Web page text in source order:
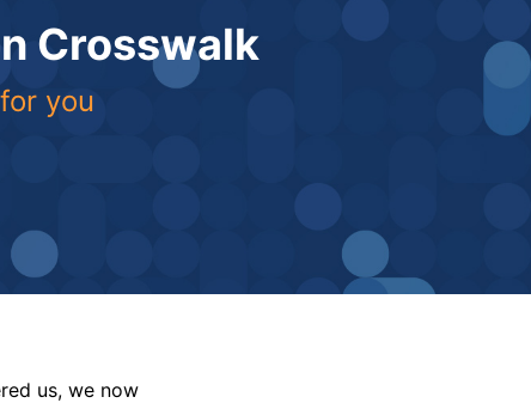
Crosswalk
you
us, we now